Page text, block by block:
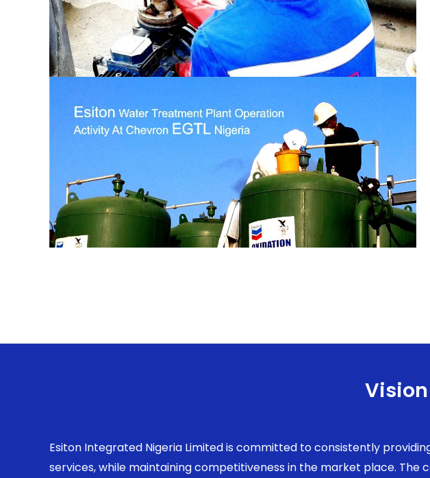
Esiton Integrated Nigeria Limited is committed to consistently
services, while maintaining competitiveness in the market place.